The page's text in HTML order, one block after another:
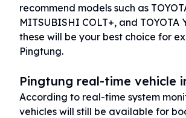
recommend models such as
MITSUBISHI COLT+, and TOYOTA
these will be your best choice for
Pingtung.
Pingtung real-time vehicle
According to real-time system
vehicles will still be available for